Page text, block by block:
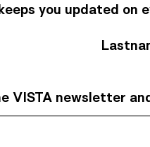
you updated
VISTA newsletter